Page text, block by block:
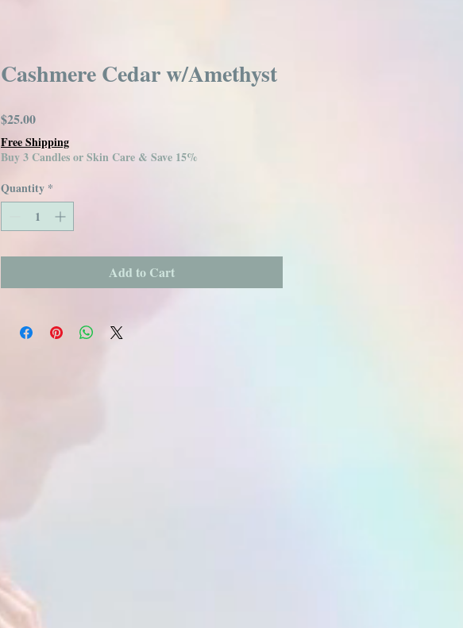
Cashmere Cedar w/Amethyst
$25.00Price
Free Shipping
Buy 3 Candles or Skin Care & Save 15%
Quantity *
Add to Cart